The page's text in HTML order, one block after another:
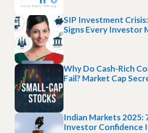
SIP Investment
Signs Every Investor
Why Do Cash-Rich
Fail? Market Cap
Indian Markets 2025:
Investor Confidence